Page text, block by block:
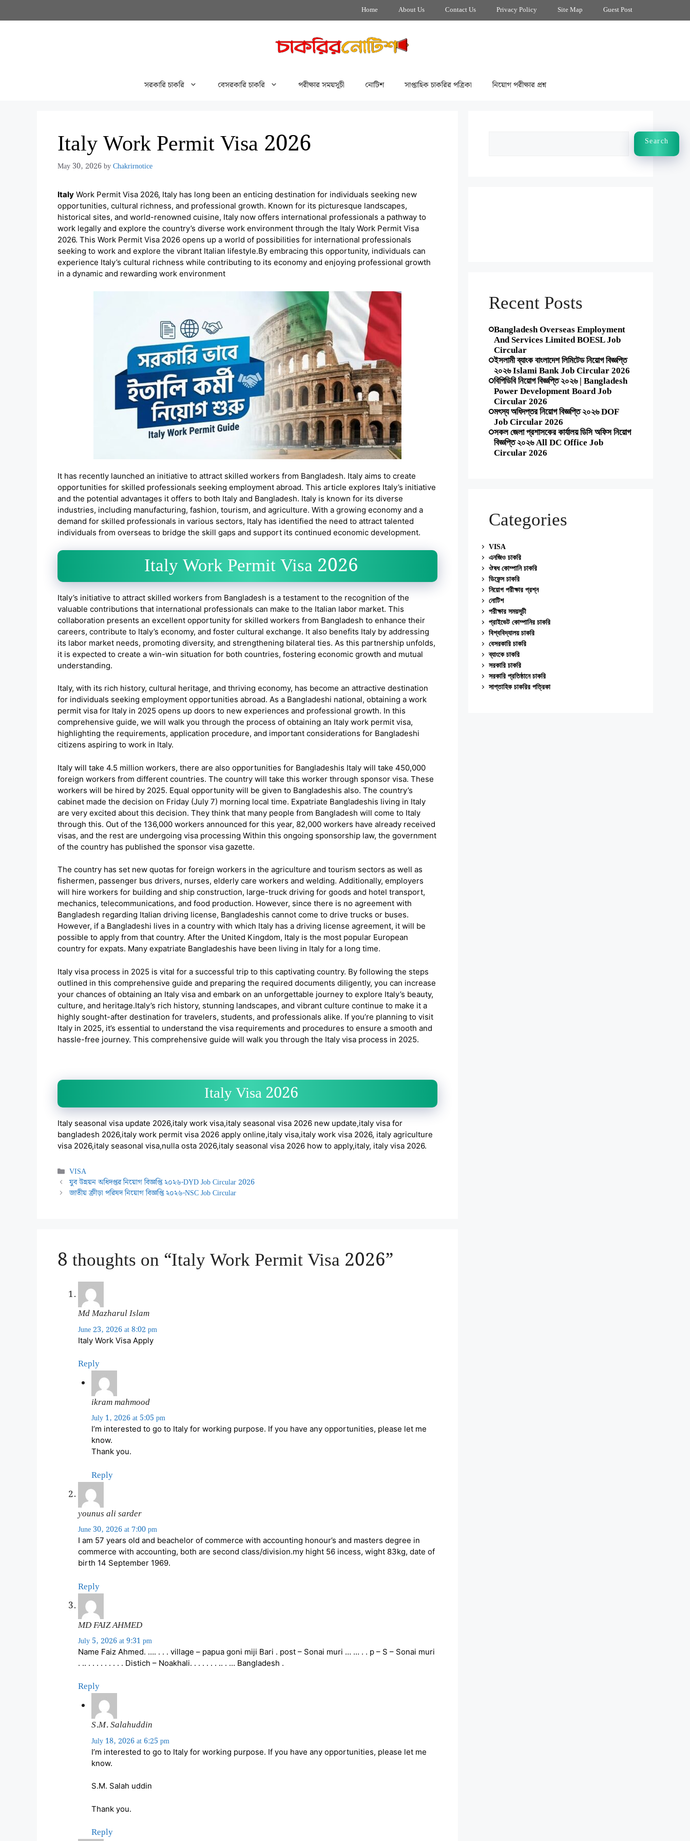
to
Home About Us Contact Us Privacy Policy Site Map Guest Post
সরকারি চাকরি বেসরকারি চাকরি পরীক্ষার সময়সূচী নোটিশ সাপ্তাহিক চাকরির পত্রিকা নিয়োগ পরীক্ষার প্রশ্ন
Italy Work Permit Visa 2026
May 30, 2026byChakrirnotice
Italy Work Permit Visa 2026, Italy has long been an enticing destination for individuals seeking new
opportunities, cultural richness, and professional growth. Known for its picturesque landscapes,
historical sites, and world-renowned cuisine, Italy now offers international professionals a pathway to
work legally and explore the country’s diverse work environment through the Italy Work Permit Visa
2026. This Work Permit Visa 2026 opens up a world of possibilities for international professionals
seeking to work and explore the vibrant Italian lifestyle.By embracing this opportunity, individuals can
experience Italy’s cultural richness while contributing to its economy and enjoying professional growth
in a dynamic and rewarding work environment
It has recently launched an initiative to attract skilled workers from Bangladesh. Italy aims to create
opportunities for skilled professionals seeking employment abroad. This article explores Italy’s initiative
and the potential advantages it offers to both Italy and Bangladesh. Italy is known for its diverse
industries, including manufacturing, fashion, tourism, and agriculture. With a growing economy and a
demand for skilled professionals in various sectors, Italy has identified the need to attract talented
individuals from overseas to bridge the skill gaps and support its continued economic development.
Italy Work Permit Visa 2026
Italy’s initiative to attract skilled workers from Bangladesh is a testament to the recognition of the
valuable contributions that international professionals can make to the Italian labor market. This
collaboration presents an excellent opportunity for skilled workers from Bangladesh to enhance their
careers, contribute to Italy’s economy, and foster cultural exchange. It also benefits Italy by addressing
its labor market needs, promoting diversity, and strengthening bilateral ties. As this partnership unfolds,
it is expected to create a win-win situation for both countries, fostering economic growth and mutual
understanding.
Italy, with its rich history, cultural heritage, and thriving economy, has become an attractive destination
for individuals seeking employment opportunities abroad. As a Bangladeshi national, obtaining a work
permit visa for Italy in 2025 opens up doors to new experiences and professional growth. In this
comprehensive guide, we will walk you through the process of obtaining an Italy work permit visa,
highlighting the requirements, application procedure, and important considerations for Bangladeshi
citizens aspiring to work in Italy.
Italy will take 4.5 million workers, there are also opportunities for Bangladeshis Italy will take 450,000
foreign workers from different countries. The country will take this worker through sponsor visa. These
workers will be hired by 2025. Equal opportunity will be given to Bangladeshis also. The country’s
cabinet made the decision on Friday (July 7) morning local time. Expatriate Bangladeshis living in Italy
are very excited about this decision. They think that many people from Bangladesh will come to Italy
through this. Out of the 136,000 workers announced for this year, 82,000 workers have already received
visas, and the rest are undergoing visa processing Within this ongoing sponsorship law, the government
of the country has published the sponsor visa gazette.
The country has set new quotas for foreign workers in the agriculture and tourism sectors as well as
fishermen, passenger bus drivers, nurses, elderly care workers and welding. Additionally, employers
will hire workers for building and ship construction, large-truck driving for goods and hotel transport,
mechanics, telecommunications, and food production. However, since there is no agreement with
Bangladesh regarding Italian driving license, Bangladeshis cannot come to drive trucks or buses.
However, if a Bangladeshi lives in a country with which Italy has a driving license agreement, it will be
possible to apply from that country. After the United Kingdom, Italy is the most popular European
country for expats. Many expatriate Bangladeshis have been living in Italy for a long time.
Italy visa process in 2025 is vital for a successful trip to this captivating country. By following the steps
outlined in this comprehensive guide and preparing the required documents diligently, you can increase
your chances of obtaining an Italy visa and embark on an unforgettable journey to explore Italy’s beauty,
culture, and heritage.Italy’s rich history, stunning landscapes, and vibrant culture continue to make it a
highly sought-after destination for travelers, students, and professionals alike. If you’re planning to visit
Italy in 2025, it’s essential to understand the visa requirements and procedures to ensure a smooth and
hassle-free journey. This comprehensive guide will walk you through the Italy visa process in 2025.
Italy Visa 2026
Italy seasonal visa update 2026,italy work visa,italy seasonal visa 2026 new update,italy visa for
bangladesh 2026,italy work permit visa 2026 apply online,italy visa,italy work visa 2026, italy agriculture
visa 2026,italy seasonal visa,nulla osta 2026,italy seasonal visa 2026 how to apply,italy, italy visa 2026.
Categories
VISA
যুব উন্নয়ন অধিদপ্তর নিয়োগ বিজ্ঞপ্তি ২০২৬-DYD Job Circular 2026
জাতীয় ক্রীড়া পরিষদ নিয়োগ বিজ্ঞপ্তি ২০২৬-NSC Job Circular
8 thoughts on “Italy Work Permit Visa 2026”
Md Mazharul Islam
June 23, 2026 at 8:02 pm
Italy Work Visa Apply
Reply
ikram mahmood
July 1, 2026 at 5:05 pm
I’m interested to go to Italy for working purpose. If you have any opportunities, please let me
know.
Thank you.
Reply
younus ali sarder
June 30, 2026 at 7:00 pm
I am 57 years old and beachelor of commerce with accounting honour’s and masters degree in
commerce with accounting, both are second class/division.my hight 56 incess, wight 83kg, date of
birth 14 September 1969.
Reply
MD FAIZ AHMED
July 5, 2026 at 9:31 pm
Name Faiz Ahmed. …. . . . village – papua goni miji Bari . post – Sonai muri … … . . p – S – Sonai muri
. .. . . . . . . . . . Distich – Noakhali. . . . . . . .. . … Bangladesh .
Reply
S.M. Salahuddin
July 18, 2026 at 6:25 pm
I’m interested to go to Italy for working purpose. If you have any opportunities, please let me
know.
S.M. Salah uddin
Thank you.
Reply
Search
Recent Posts
Bangladesh Overseas Employment
And Services Limited BOESL Job
Circular
ইসলামী ব্যাংক বাংলাদেশ লিমিটেড নিয়োগ বিজ্ঞপ্তি
২০২৬ Islami Bank Job Circular 2026
বিপিডিবি নিয়োগ বিজ্ঞপ্তি ২০২৬ | Bangladesh
Power Development Board Job
Circular 2026
মৎস্য অধিদপ্তর নিয়োগ বিজ্ঞপ্তি ২০২৬ DOF
Job Circular 2026
সকল জেলা প্রশাসকের কার্যালয় ডিসি অফিস নিয়োগ
বিজ্ঞপ্তি ২০২৬ All DC Office Job
Circular 2026
Categories
VISA
এনজিও চাকরি
ঔষধ কোম্পানি চাকরি
ডিফেন্স চাকরি
নিয়োগ পরীক্ষার প্রশ্ন
নোটিশ
পরীক্ষার সময়সূচী
প্রাইভেট কোম্পানির চাকরি
বিশ্ববিদ্যালয় চাকরি
বেসরকারি চাকরি
ব্যাংকে চাকরি
সরকারি চাকরি
সরকারি প্রতিষ্ঠানে চাকরি
সাপ্তাহিক চাকরির পত্রিকা